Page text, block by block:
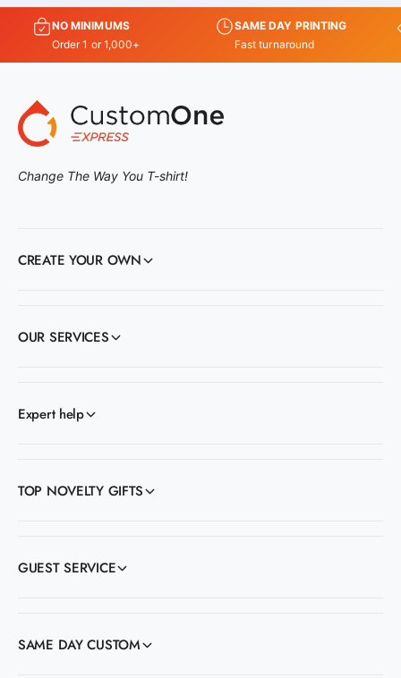
NO MINIMUMS
Order 1 or 1,000+
SAME DAY PRINTING
Fast turnaround
Change The Way You T-shirt!
CREATE YOUR OWN
OUR SERVICES
Expert help
TOP NOVELTY GIFTS
GUEST SERVICE
SAME DAY CUSTOM